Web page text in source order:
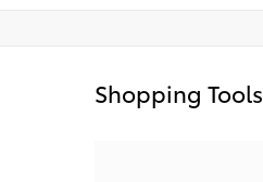
Shopping Tools